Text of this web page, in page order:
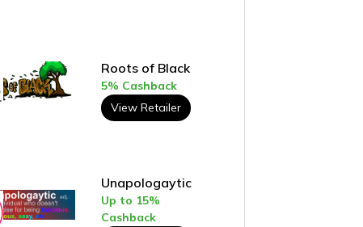
Roots of Black
5% Cashback
View Retailer
Unapologaytic
Up to 15%
Cashback